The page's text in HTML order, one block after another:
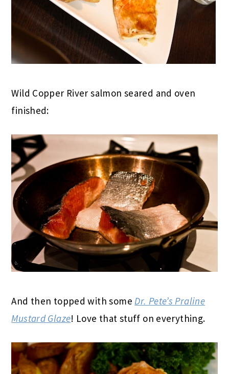
Wild Copper River salmon seared and oven
finished:
And then topped with some Dr. Pete’s Praline
Mustard Glaze! Love that stuff on everything.